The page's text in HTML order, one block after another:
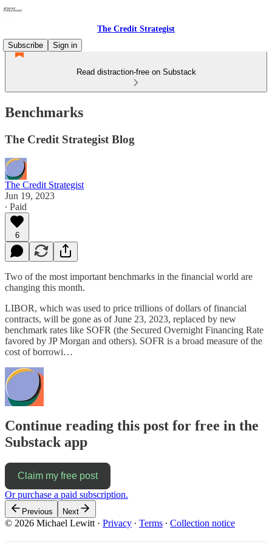
The Credit Strategist
Subscribe
Sign in
Read distraction-free on Substack
Benchmarks
The Credit Strategist Blog
The Credit Strategist
Jun 19, 2023
∙ Paid
6
Two of the most important benchmarks in the financial world are
changing this month.
LIBOR, which was used to price trillions of dollars of financial
contracts, will be gone as of June 23, 2023, replaced by new
benchmark rates like SOFR (the Secured Overnight Financing Rate
favored by JP Morgan and others). SOFR is a broad measure of the
cost of borrowi…
Continue reading this post for free in the
Substack app
Claim my free post
Or purchase a paid subscription.
Previous Next
© 2026 Michael Lewitt · Privacy ∙ Terms ∙ Collection notice